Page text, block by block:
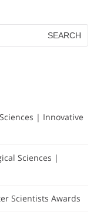
| Innovative
Sciences |
Scientists Awards